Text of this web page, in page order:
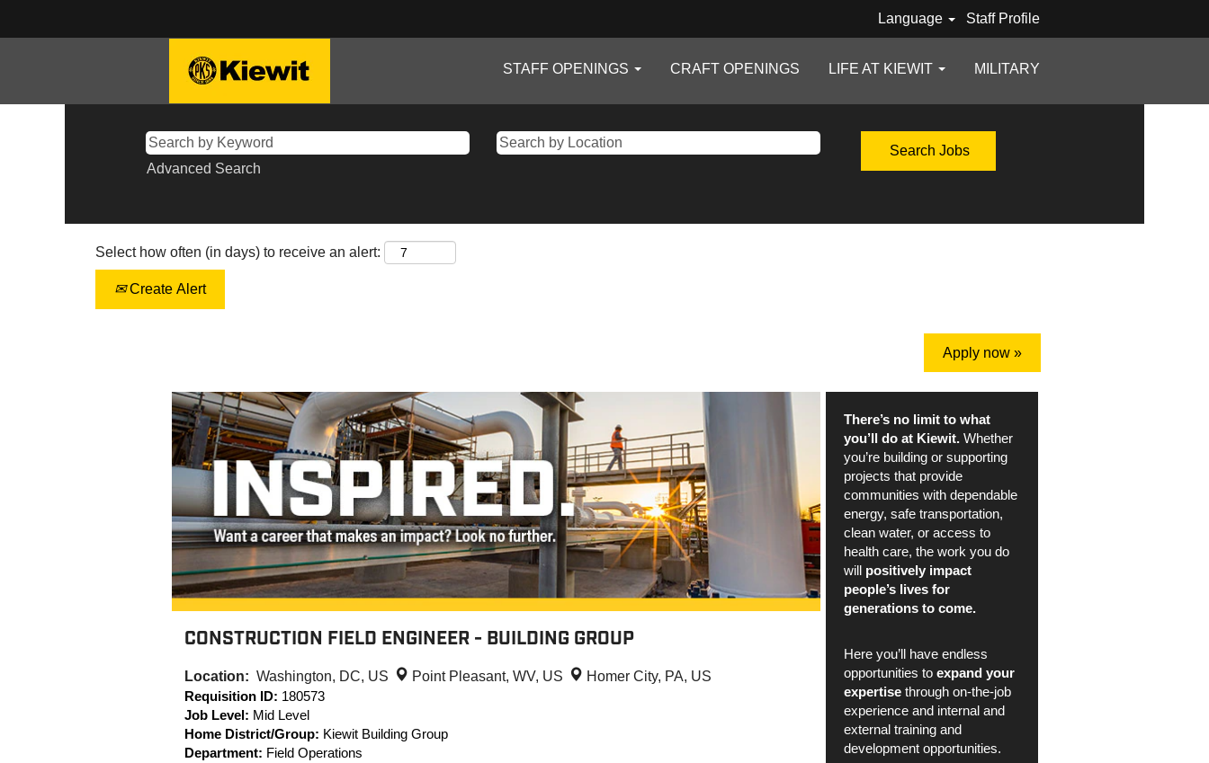
Language Staff Profile
STAFF OPENINGS CRAFT OPENINGS LIFE AT KIEWIT MILITARY
Advanced Search
Select how often (in days) to receive an alert:
Create Alert
Apply now »
CONSTRUCTION FIELD ENGINEER - BUILDING GROUP
Location: Washington, DC, US Point Pleasant, WV, US
Homer City, PA, US
Requisition ID: 180573
Job Level: Mid Level
Home District/Group: Kiewit Building Group
Department: Field Operations
There’s no limit to what
you’ll do at Kiewit. Whether
you’re building or supporting
projects that provide
communities with dependable
energy, safe transportation,
clean water, or access to
health care, the work you do
will positively impact
people’s lives for
generations to come.
Here you’ll have endless
opportunities to expand your
expertisethrough on-the-job
experience and internal and
external training and
development opportunities.